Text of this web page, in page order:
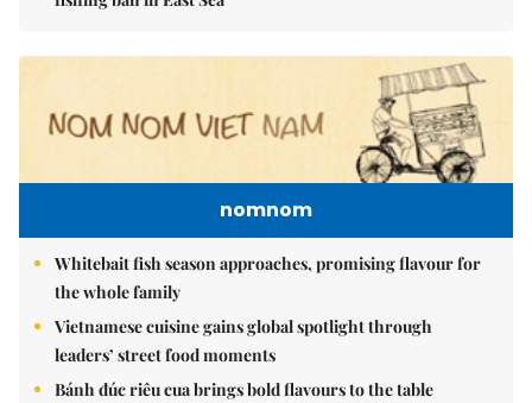
nomnom
Whitebait fish season approaches, promising flavour for
the whole family
Vietnamese cuisine gains global spotlight through
leaders’ street food moments
Bánh đúc riêu cua brings bold flavours to the table